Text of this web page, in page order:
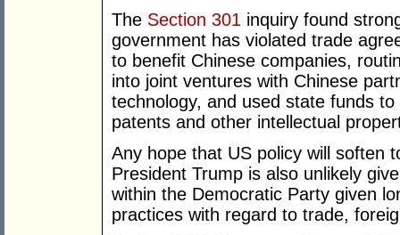
The Section 301 inquiry found
government has violated trade
to benefit Chinese companies,
into joint ventures with Chinese
technology, and used state funds
patents and other intellectual
Any hope that US policy will soften
President Trump is also unlikely
within the Democratic Party given
practices with regard to trade,